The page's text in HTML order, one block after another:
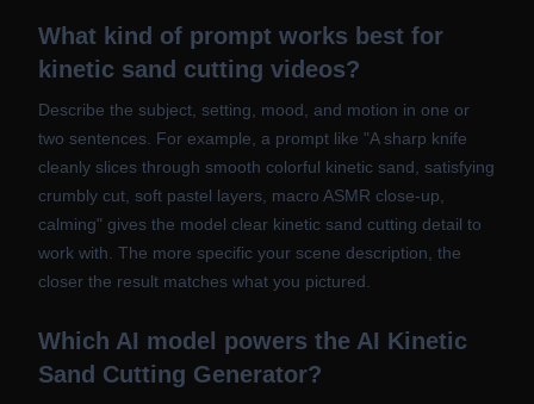
What kind of prompt works best for
kinetic sand cutting videos?
Describe the subject, setting, mood, and motion in one or
two sentences. For example, a prompt like "A sharp knife
cleanly slices through smooth colorful kinetic sand, satisfying
crumbly cut, soft pastel layers, macro ASMR close-up,
calming" gives the model clear kinetic sand cutting detail to
work with. The more specific your scene description, the
closer the result matches what you pictured.
Which AI model powers the AI Kinetic
Sand Cutting Generator?